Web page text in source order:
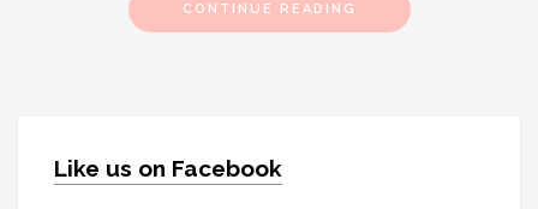
CONTINUE READING
Like us on Facebook